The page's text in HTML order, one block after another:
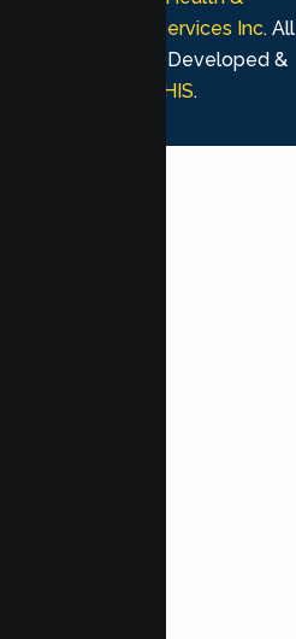
Psychological Services Inc. All
rights reserved. Developed &
MHIS.